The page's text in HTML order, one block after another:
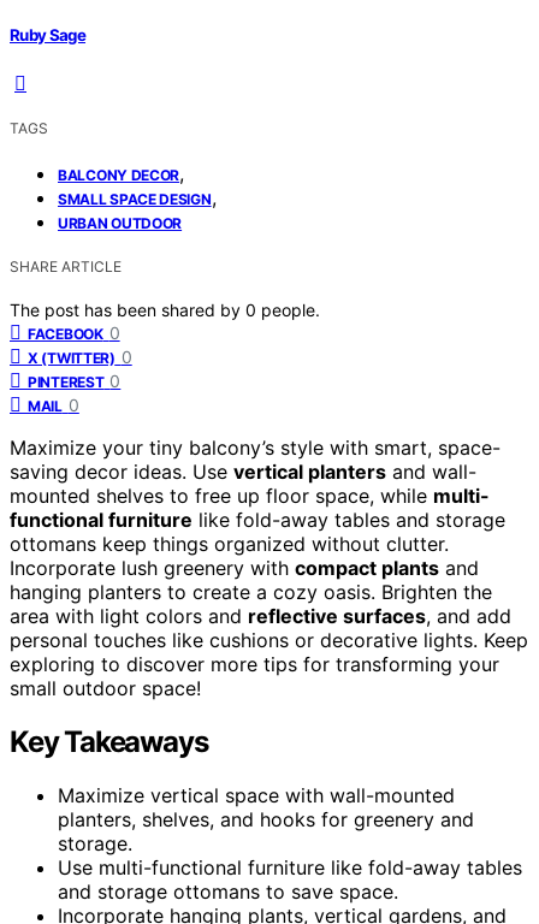
Ruby Sage
TAGS
BALCONY DECOR,
SMALL SPACE DESIGN,
URBAN OUTDOOR
SHARE ARTICLE
The post has been shared by 0 people.
FACEBOOK 0
X (TWITTER) 0
PINTEREST 0
MAIL 0
Maximize your tiny balcony’s style with smart, space-
saving decor ideas. Use vertical planters and wall-
mounted shelves to free up floor space, while multi-
functional furniture like fold-away tables and storage
ottomans keep things organized without clutter.
Incorporate lush greenery with compact plants and
hanging planters to create a cozy oasis. Brighten the
area with light colors and reflective surfaces, and add
personal touches like cushions or decorative lights. Keep
exploring to discover more tips for transforming your
small outdoor space!
Key Takeaways
Maximize vertical space with wall-mounted
planters, shelves, and hooks for greenery and
storage.
Use multi-functional furniture like fold-away tables
and storage ottomans to save space.
Incorporate hanging plants, vertical gardens, and